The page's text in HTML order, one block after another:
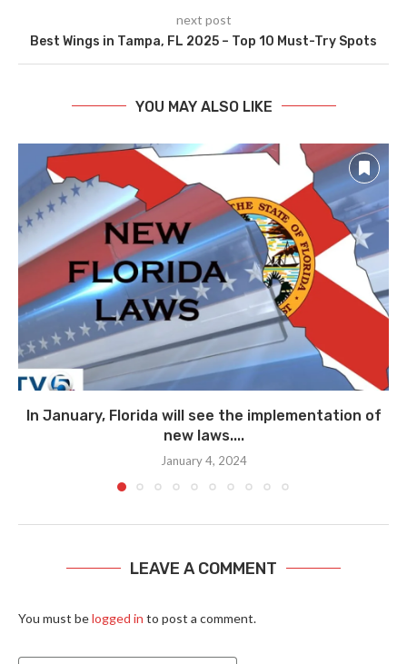
next post
Best Wings in Tampa, FL 2025 – Top 10 Must-Try Spots
YOU MAY ALSO LIKE
In January, Florida will see the implementation of
new laws....
January 4, 2024
LEAVE A COMMENT
You must belogged in to post a comment.